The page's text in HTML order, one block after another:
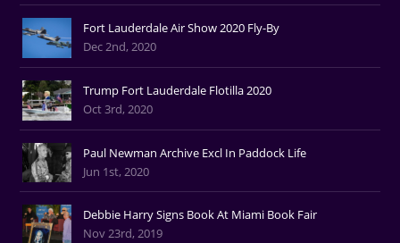
Fort Lauderdale Air Show 2020 Fly-By
Dec 2nd, 2020
Trump Fort Lauderdale Flotilla 2020
Oct 3rd, 2020
Paul Newman Archive Excl In Paddock Life
Jun 1st, 2020
Debbie Harry Signs Book At Miami Book Fair
Nov 23rd, 2019